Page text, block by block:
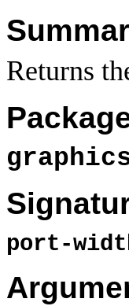
Returns
port-